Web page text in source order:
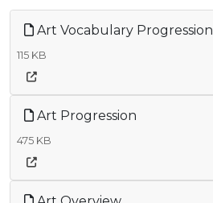
Art Vocabulary Progression
115 KB
Art Progression
475 KB